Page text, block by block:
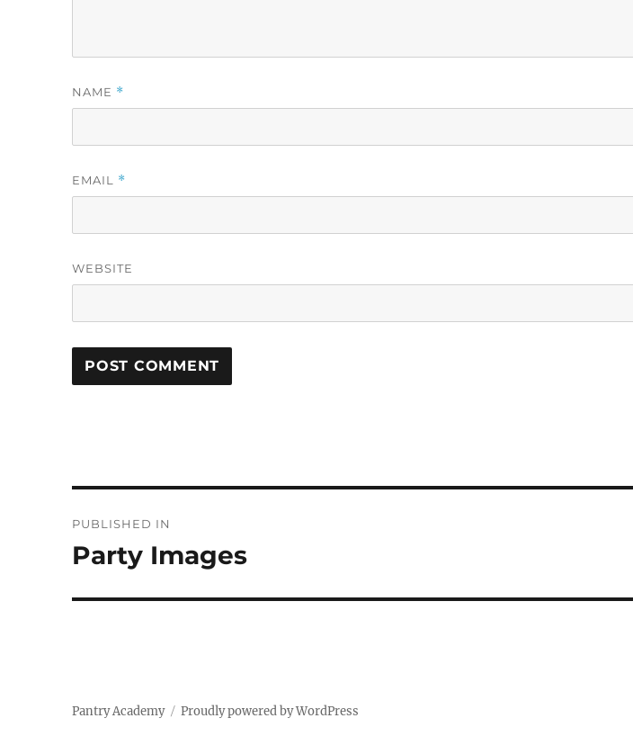
NAME *
EMAIL *
WEBSITE
navigation
PUBLISHED IN
Party Images
Pantry Academy Proudly powered by WordPress